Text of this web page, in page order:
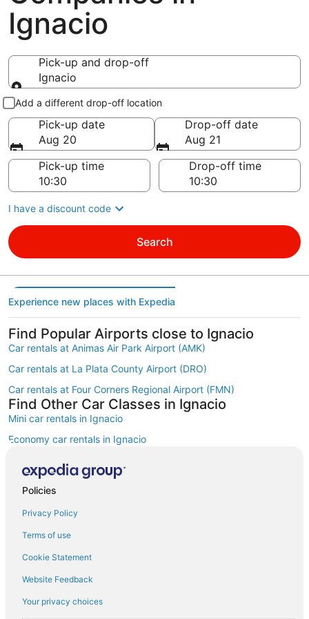
Ignacio
Pick-up and drop-off
Ignacio
Pick-up and drop-off
Add a different drop-off location
Pick-up date
Aug 20
Drop-off date
Aug 21
Pick-up time
Drop-off time
I have a discount code
Search
Experience new places with Expedia
Find Popular Airports close to Ignacio
Car rentals at Animas Air Park Airport (AMK)
Car rentals at La Plata County Airport (DRO)
Car rentals at Four Corners Regional Airport (FMN)
Find Other Car Classes in Ignacio
Mini car rentals in Ignacio
Economy car rentals in Ignacio
Midsize car rentals in Ignacio
Fullsize car rentals in Ignacio
Convertible car rentals in Ignacio
Minivan car rentals in Ignacio
Van car rentals in Ignacio
Policies
Privacy Policy
Terms of use
Cookie Statement
Website Feedback
Your privacy choices